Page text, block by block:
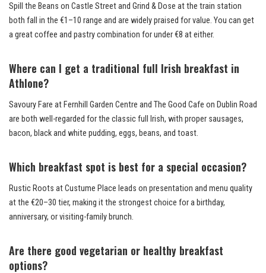
Spill the Beans on Castle Street and Grind & Dose at the train station
both fall in the €1–10 range and are widely praised for value. You can get
a great coffee and pastry combination for under €8 at either.
Where can I get a traditional full Irish breakfast in
Athlone?
Savoury Fare at Fernhill Garden Centre and The Good Cafe on Dublin Road
are both well-regarded for the classic full Irish, with proper sausages,
bacon, black and white pudding, eggs, beans, and toast.
Which breakfast spot is best for a special occasion?
Rustic Roots at Custume Place leads on presentation and menu quality
at the €20–30 tier, making it the strongest choice for a birthday,
anniversary, or visiting-family brunch.
Are there good vegetarian or healthy breakfast
options?